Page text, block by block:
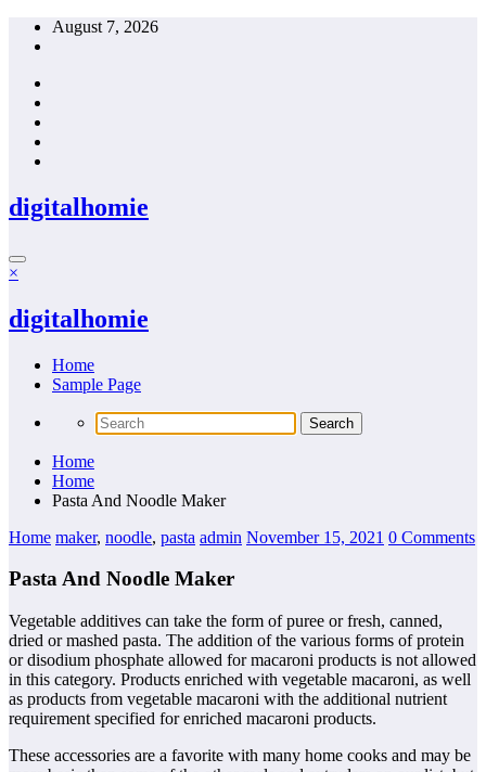
Skip
August 7, 2026
digitalhomie
×
digitalhomie
Home
Sample Page
Home
Home
Pasta And Noodle Maker
Home maker, noodle, pasta admin November 15, 2021 0 Comments
Pasta And Noodle Maker
Vegetable additives can take the form of puree or fresh, canned,
dried or mashed pasta. The addition of the various forms of protein
or disodium phosphate allowed for macaroni products is not allowed
in this category. Products enriched with vegetable macaroni, as well
as products from vegetable macaroni with the additional nutrient
requirement specified for enriched macaroni products.
These accessories are a favorite with many home cooks and may be